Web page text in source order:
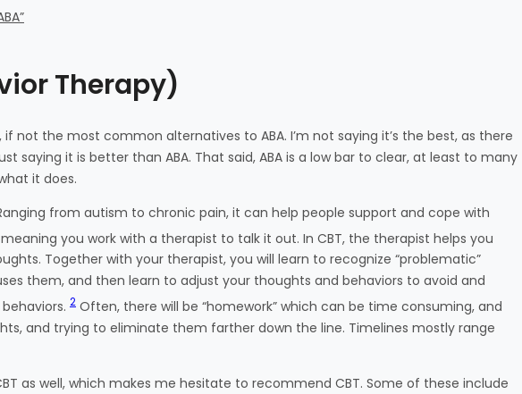
Therapy)
not the most common alternatives to ABA. I’m not saying it’s the best, as there
saying it is better than ABA. That said, ABA is a low bar to clear, at least to many
it does.
from autism to chronic pain, it can help people support and cope with
you work with a therapist to talk it out. In CBT, the therapist helps you
Together with your therapist, you will learn to recognize “problematic”
them, and then learn to adjust your thoughts and behaviors to avoid and
2 Often, there will be “homework” which can be time consuming, and
and trying to eliminate them farther down the line. Timelines mostly range
as well, which makes me hesitate to recommend CBT. Some of these include